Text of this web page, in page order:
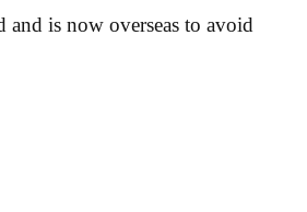
and is now overseas to avoid